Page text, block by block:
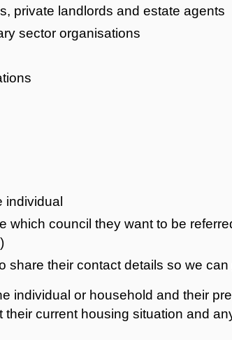
private landlords and estate agents
sector organisations
individual
which council they want to be
share their contact details so we can
individual or household and their
their current housing situation and